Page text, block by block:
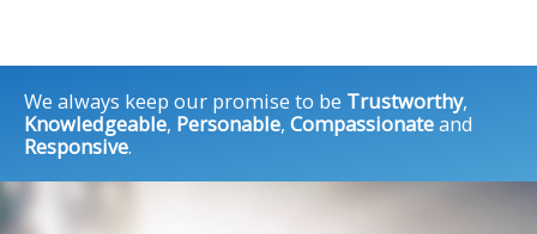
We always keep our promise to be Trustworthy,
Knowledgeable, Personable, Compassionateand
Responsive.